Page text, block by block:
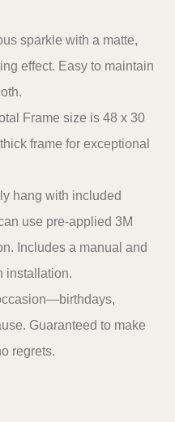
sparkle with a matte,
effect. Easy to maintain
Frame size is 48 x 30
frame for exceptional
hang with included
use pre-applied 3M
Includes a manual and
installation.
Guaranteed to make
regrets.